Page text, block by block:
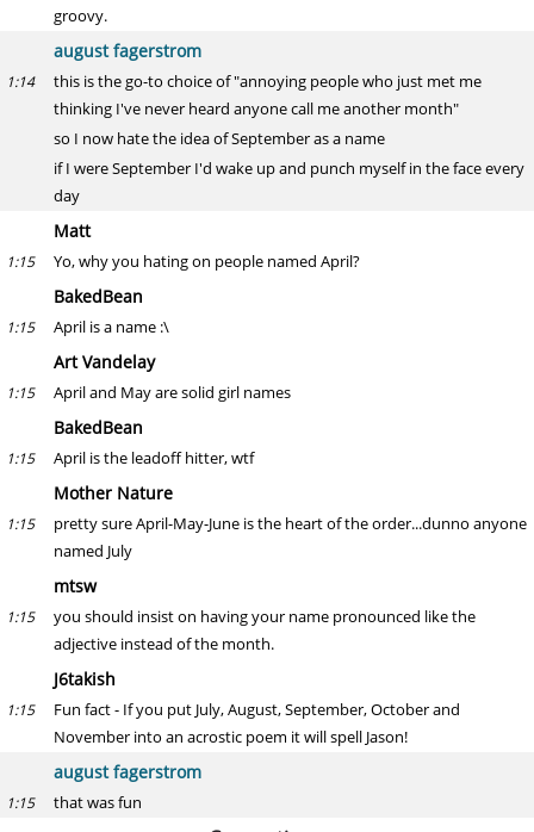
groovy.
august fagerstrom
1:14
this is the go-to choice of "annoying people who just met me
thinking I've never heard anyone call me another month"
so I now hate the idea of September as a name
if I were September I'd wake up and punch myself in the face every
day
Matt
1:15 Yo, why you hating on people named April?
BakedBean
1:15 April is a name :\
Art Vandelay
1:15 April and May are solid girl names
BakedBean
1:15 April is the leadoff hitter, wtf
Mother Nature
1:15
pretty sure April-May-June is the heart of the order...dunno anyone
named July
mtsw
1:15
you should insist on having your name pronounced like the
adjective instead of the month.
J6takish
1:15
Fun fact - If you put July, August, September, October and
November into an acrostic poem it will spell Jason!
august fagerstrom
1:15 that was fun